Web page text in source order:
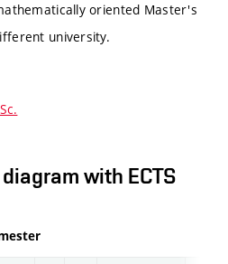
oriented Master's
university.
with ECTS